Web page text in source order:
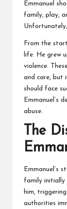
Emmanuel
family, play,
From the
life. He grew
violence.
and care, but
should face
Emmanuel’s
abuse.
The
Emmanuel’s
family initially
him,
authorities